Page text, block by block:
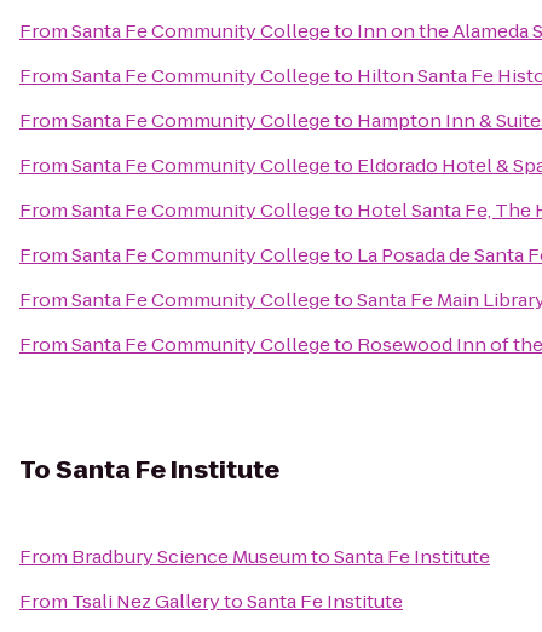
FromSanta Fe Community Collegeto Inn on the Alameda
FromSanta Fe Community Collegeto Hilton Santa Fe
FromSanta Fe Community Collegeto Hampton Inn &
FromSanta Fe Community Collegeto Eldorado Hotel &
FromSanta Fe Community Collegeto Hotel Santa Fe, The
FromSanta Fe Community Collegeto La Posada de Santa
FromSanta Fe Community CollegetoSanta Fe Main
FromSanta Fe Community Collegeto Rosewood Inn of
ToSanta Fe Institute
From Bradbury Science MuseumtoSanta Fe Institute
From Tsali Nez GallerytoSanta Fe Institute